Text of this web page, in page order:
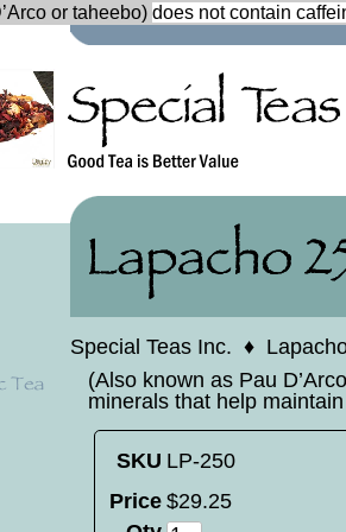
or taheebo) does not contain
Special Teas Inc. ♦
(Also known as Pau
minerals that help
SKU LP-250
Price $29.25